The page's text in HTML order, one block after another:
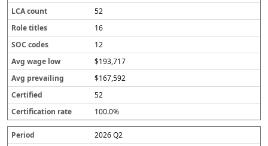
52
16
12
$193,717
$167,592
52
100.0%
2026 Q2